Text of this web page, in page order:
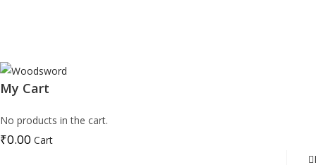
My Cart
No products in the cart.
₹0.00 Cart